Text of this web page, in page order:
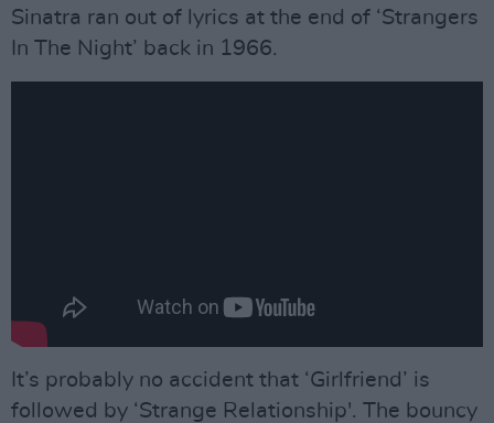
Sinatra ran out of lyrics at the end of ‘Strangers
In The Night’ back in 1966.
It’s probably no accident that ‘Girlfriend’ is
followed by ‘Strange Relationship'. The bouncy